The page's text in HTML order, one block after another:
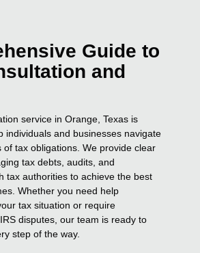
Guide to
and
service in Orange, Texas is
individuals and businesses navigate
of tax obligations. We provide clear
tax debts, audits, and
tax authorities to achieve the best
Whether you need help
tax situation or require
disputes, our team is ready to
step of the way.